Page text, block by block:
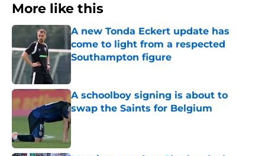
More like this
A new Tonda Eckert update has
come to light from a respected
Southampton figure
A schoolboy signing is about to
swap the Saints for Belgium
Published by on Invalid Date